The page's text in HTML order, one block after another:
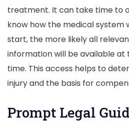
treatment. It can take time to
know how the medical system
start, the more likely all
information will be available
time. This access helps to
injury and the basis for
Prompt Legal